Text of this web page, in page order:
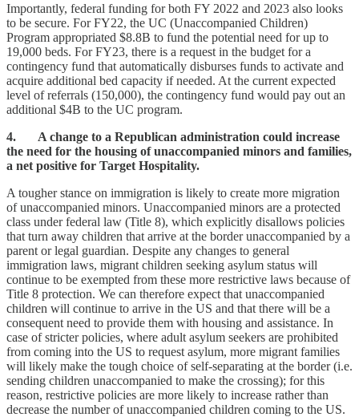
Importantly, federal funding for both FY 2022 and 2023 also looks
to be secure. For FY22, the UC (Unaccompanied Children)
Program appropriated $8.8B to fund the potential need for up to
19,000 beds. For FY23, there is a request in the budget for a
contingency fund that automatically disburses funds to activate and
acquire additional bed capacity if needed. At the current expected
level of referrals (150,000), the contingency fund would pay out an
additional $4B to the UC program.
4. A change to a Republican administration could increase
the need for the housing of unaccompanied minors and families,
a net positive for Target Hospitality.
A tougher stance on immigration is likely to create more migration
of unaccompanied minors. Unaccompanied minors are a protected
class under federal law (Title 8), which explicitly disallows policies
that turn away children that arrive at the border unaccompanied by a
parent or legal guardian. Despite any changes to general
immigration laws, migrant children seeking asylum status will
continue to be exempted from these more restrictive laws because of
Title 8 protection. We can therefore expect that unaccompanied
children will continue to arrive in the US and that there will be a
consequent need to provide them with housing and assistance. In
case of stricter policies, where adult asylum seekers are prohibited
from coming into the US to request asylum, more migrant families
will likely make the tough choice of self-separating at the border (i.e.
sending children unaccompanied to make the crossing); for this
reason, restrictive policies are more likely to increase rather than
decrease the number of unaccompanied children coming to the US.